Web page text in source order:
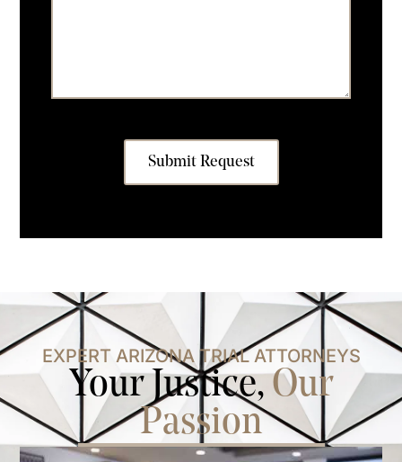
Submit Request
EXPERT ARIZONA TRIAL ATTORNEYS
Your Justice,Our
Passion